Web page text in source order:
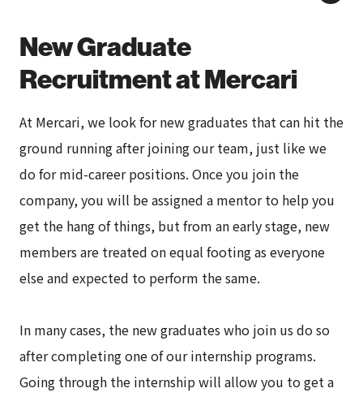
New Graduate
Recruitment at Mercari
At Mercari, we look for new graduates that can hit the
ground running after joining our team, just like we
do for mid-career positions. Once you join the
company, you will be assigned a mentor to help you
get the hang of things, but from an early stage, new
members are treated on equal footing as everyone
else and expected to perform the same.
In many cases, the new graduates who join us do so
after completing one of our internship programs.
Going through the internship will allow you to get a